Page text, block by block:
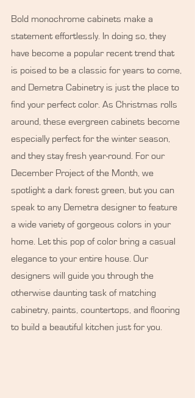
Bold monochrome cabinets make a
statement effortlessly. In doing so, they
have become a popular recent trend that
is poised to be a classic for years to come,
and Demetra Cabinetry is just the place to
find your perfect color. As Christmas rolls
around, these evergreen cabinets become
especially perfect for the winter season,
and they stay fresh year-round. For our
December Project of the Month, we
spotlight a dark forest green, but you can
speak to any Demetra designer to feature
a wide variety of gorgeous colors in your
home. Let this pop of color bring a casual
elegance to your entire house. Our
designers will guide you through the
otherwise daunting task of matching
cabinetry, paints, countertops, and flooring
to build a beautiful kitchen just for you.